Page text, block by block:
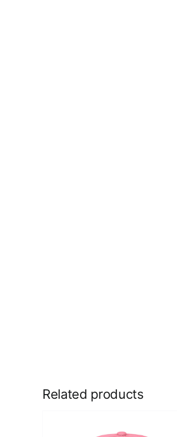
Related products